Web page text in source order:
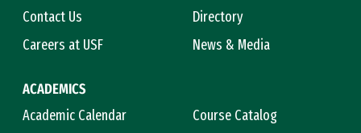
Contact Us
Directory
Careers at USF
News & Media
ACADEMICS
Academic Calendar
Course Catalog